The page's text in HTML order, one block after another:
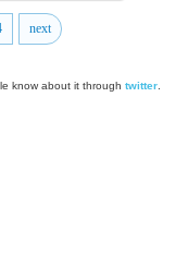
next
know about it through twitter